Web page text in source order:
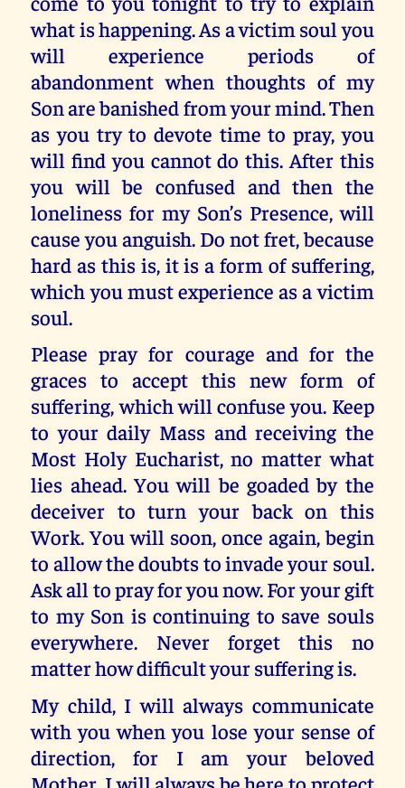
what is happening. As a victim soul you
will experience periods of
abandonment when thoughts of my
Son are banished from your mind. Then
as you try to devote time to pray, you
will find you cannot do this. After this
you will be confused and then the
loneliness for my Son’s Presence, will
cause you anguish. Do not fret, because
hard as this is, it is a form of suffering,
which you must experience as a victim
soul.
Please pray for courage and for the
graces to accept this new form of
suffering, which will confuse you. Keep
to your daily Mass and receiving the
Most Holy Eucharist, no matter what
lies ahead. You will be goaded by the
deceiver to turn your back on this
Work. You will soon, once again, begin
to allow the doubts to invade your soul.
Ask all to pray for you now. For your gift
to my Son is continuing to save souls
everywhere. Never forget this no
matter how difficult your suffering is.
My child, I will always communicate
with you when you lose your sense of
direction, for I am your beloved
Mother. I will always be here to protect